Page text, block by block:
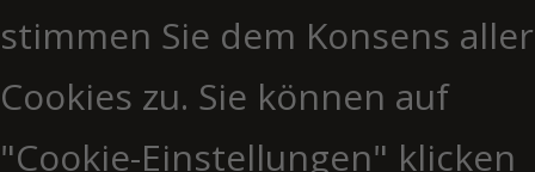
stimmen Sie dem Konsens aller
Cookies zu. Sie können auf
"Cookie-Einstellungen" klicken